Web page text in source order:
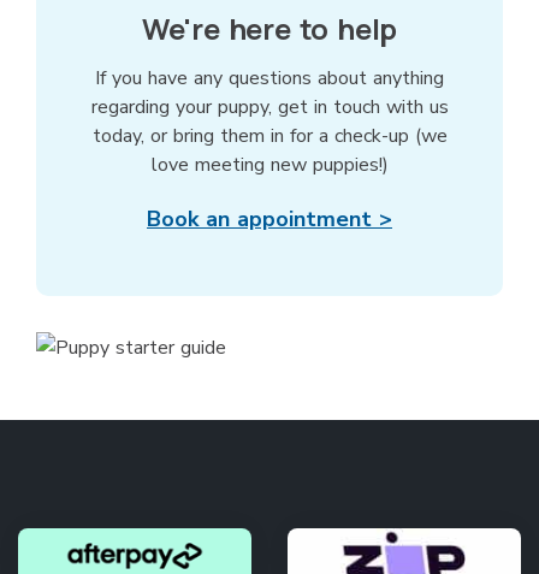
We're here to help
If you have any questions about anything
regarding your puppy, get in touch with us
today, or bring them in for a check-up (we
love meeting new puppies!)
Book an appointment >